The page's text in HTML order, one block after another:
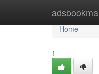
Home
Home
1